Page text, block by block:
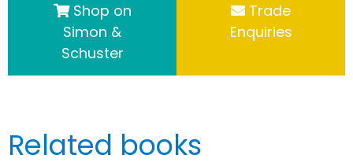
Shop on
Simon &
Schuster
Trade
Enquiries
Related books